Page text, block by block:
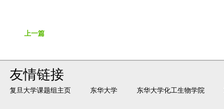
上一篇
友情链接
复旦大学课题组主页 东华大学 东华大学化工生物学院